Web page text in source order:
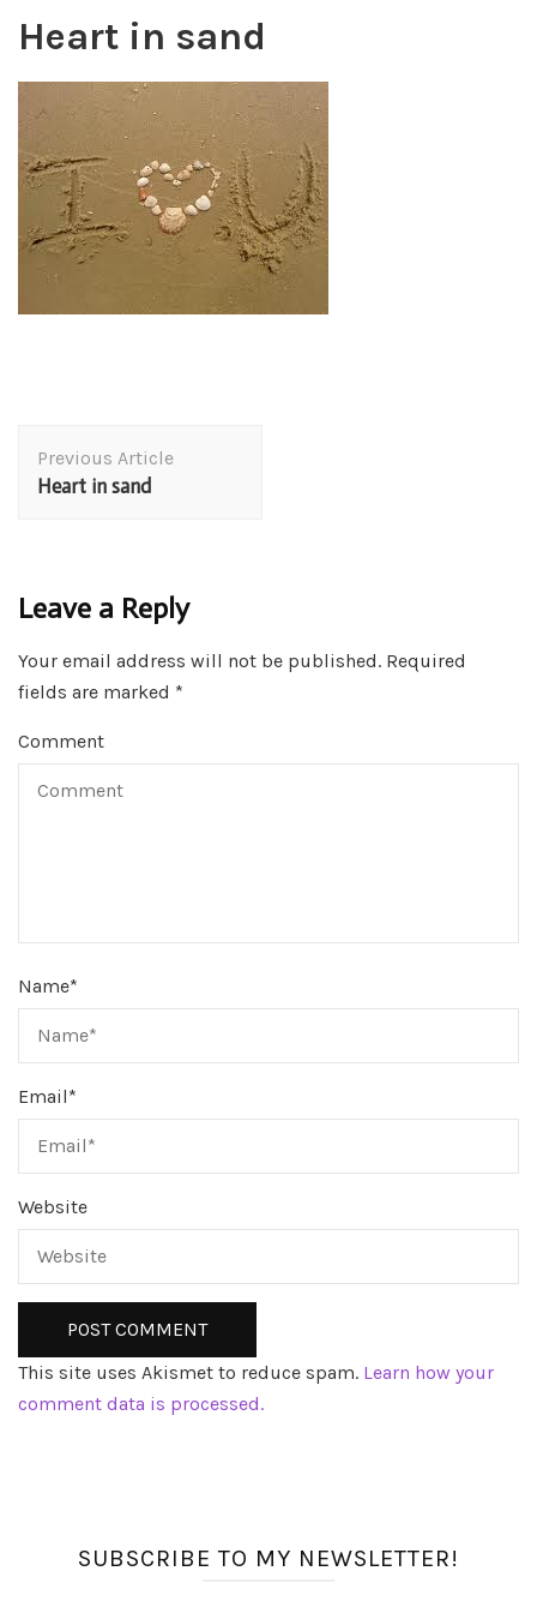
Heart in sand
Navigation
Previous Article
Heart in sand
Leave a Reply
Your email address will not be published. Required
fields are marked *
Comment
Name*
Email*
Website
This site uses Akismet to reduce spam. Learn how your
comment data is processed.
SUBSCRIBE TO MY NEWSLETTER!